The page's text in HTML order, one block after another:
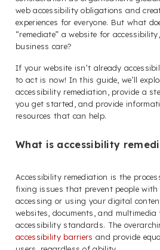
web accessibility obligations and
experiences for everyone. But what
“remediate” a website for
business care?
If your website isn’t already
to act is now! In this guide, we’ll
accessibility remediation, provide a
you get started, and provide
resources that can help.
What is accessibility
Accessibility remediation is the
fixing issues that prevent people
accessing or using your digital
websites, documents, and
accessibility standards. The
accessibility barriers and provide